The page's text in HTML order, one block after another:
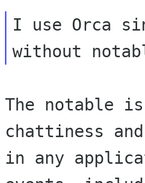
I use Orca
The notable
chattiness
in any